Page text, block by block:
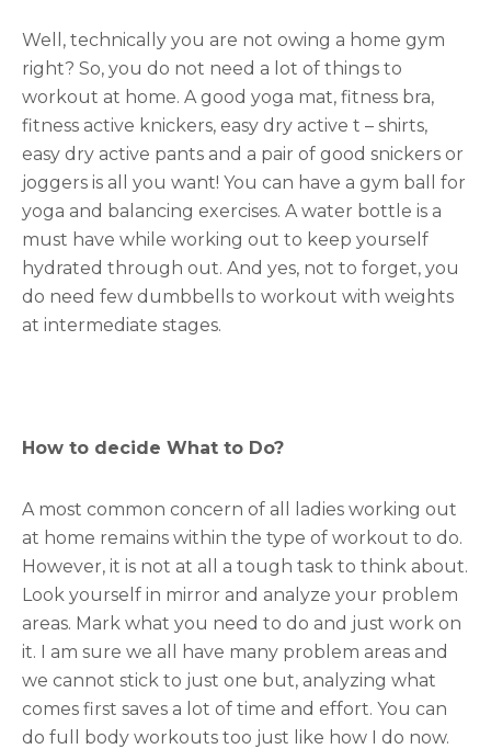
Well, technically you are not owing a home gym
right? So, you do not need a lot of things to
workout at home. A good yoga mat, fitness bra,
fitness active knickers, easy dry active t – shirts,
easy dry active pants and a pair of good snickers or
joggers is all you want! You can have a gym ball for
yoga and balancing exercises. A water bottle is a
must have while working out to keep yourself
hydrated through out. And yes, not to forget, you
do need few dumbbells to workout with weights
at intermediate stages.
How to decide What to Do?
A most common concern of all ladies working out
at home remains within the type of workout to do.
However, it is not at all a tough task to think about.
Look yourself in mirror and analyze your problem
areas. Mark what you need to do and just work on
it. I am sure we all have many problem areas and
we cannot stick to just one but, analyzing what
comes first saves a lot of time and effort. You can
do full body workouts too just like how I do now.